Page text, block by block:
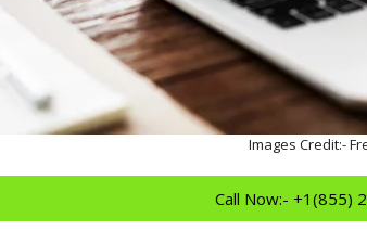
Images Credit:-
Call Now:- +1(855)